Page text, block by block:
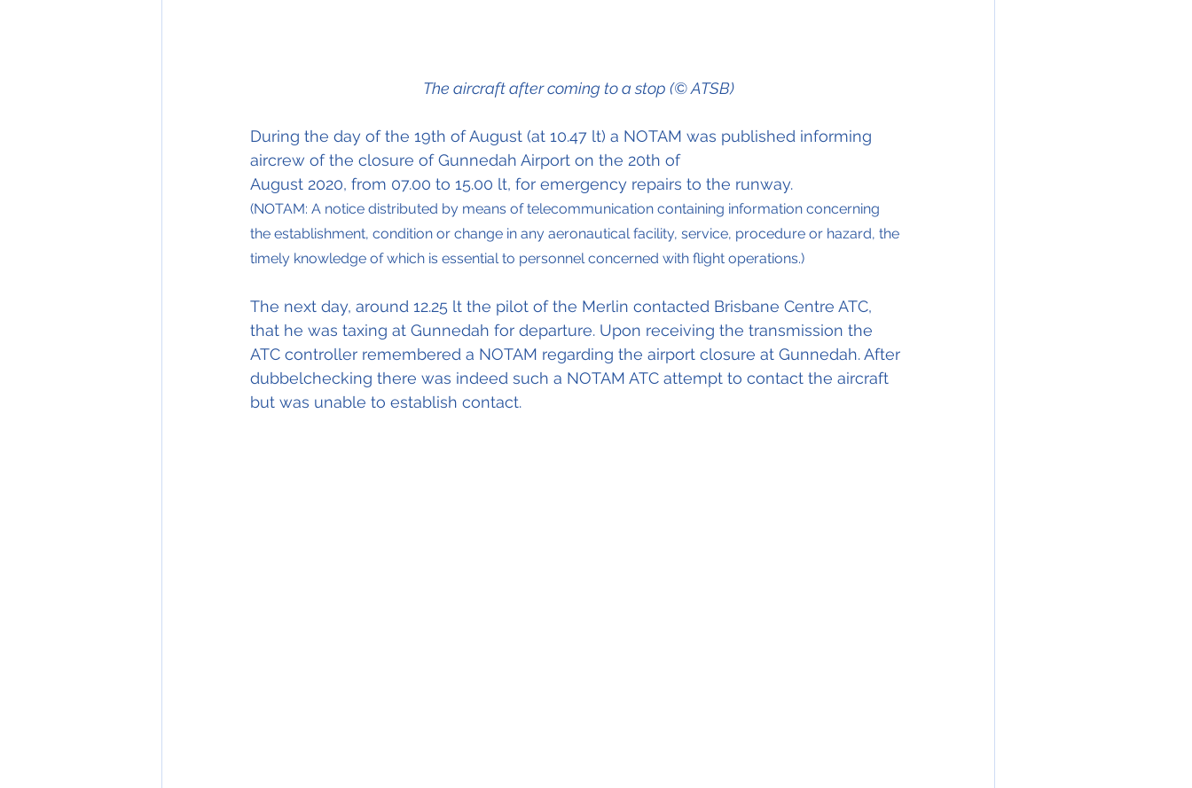
The aircraft after coming to a stop (© ATSB)
During the day of the 19th of August (at 10.47 lt) a NOTAM was published informing
aircrew of the closure of Gunnedah Airport on the 20th of
August 2020, from 07.00 to 15.00 lt, for emergency repairs to the runway.
(NOTAM: A notice distributed by means of telecommunication containing information concerning
the establishment, condition or change in any aeronautical facility, service, procedure or hazard, the
timely knowledge of which is essential to personnel concerned with flight operations.)
The next day, around 12.25 lt the pilot of the Merlin contacted Brisbane Centre ATC,
that he was taxing at Gunnedah for departure. Upon receiving the transmission the
ATC controller remembered a NOTAM regarding the airport closure at Gunnedah. After
dubbelchecking there was indeed such a NOTAM ATC attempt to contact the aircraft
but was unable to establish contact.